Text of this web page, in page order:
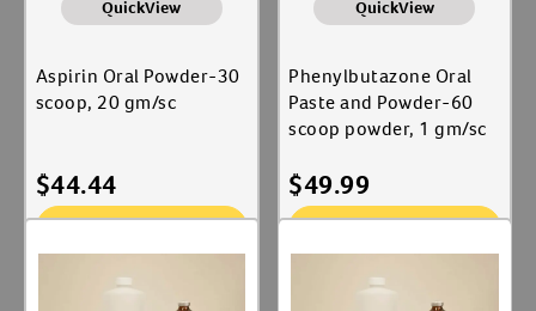
QuickView
Aspirin Oral Powder-30
scoop, 20 gm/sc
$44.44
QuickView
Phenylbutazone Oral
Paste and Powder-60
scoop powder, 1 gm/sc
$49.99